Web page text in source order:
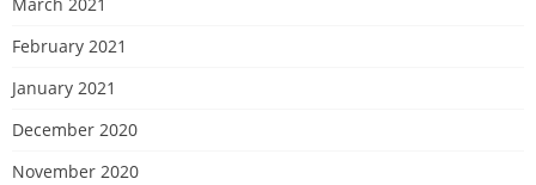
February 2021
January 2021
December 2020
November 2020